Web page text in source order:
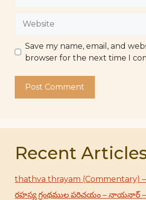
Save my name, email, and
browser for the next time I
Recent
thathva thrayam (Commentary)
రహస్య గ్రంథముల పరిచయం – నాయనార్